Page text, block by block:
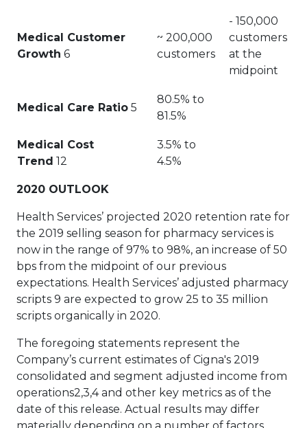
Medical Customer
Growth 6
~ 200,000
customers
- 150,000
customers
at the
midpoint
Medical Care Ratio 5
80.5% to
81.5%
Medical Cost
Trend 12
3.5% to
4.5%
2020 OUTLOOK
Health Services’ projected 2020 retention rate for
the 2019 selling season for pharmacy services is
now in the range of 97% to 98%, an increase of 50
bps from the midpoint of our previous
expectations. Health Services’ adjusted pharmacy
scripts 9 are expected to grow 25 to 35 million
scripts organically in 2020.
The foregoing statements represent the
Company’s current estimates of Cigna's 2019
consolidated and segment adjusted income from
operations2,3,4 and other key metrics as of the
date of this release. Actual results may differ